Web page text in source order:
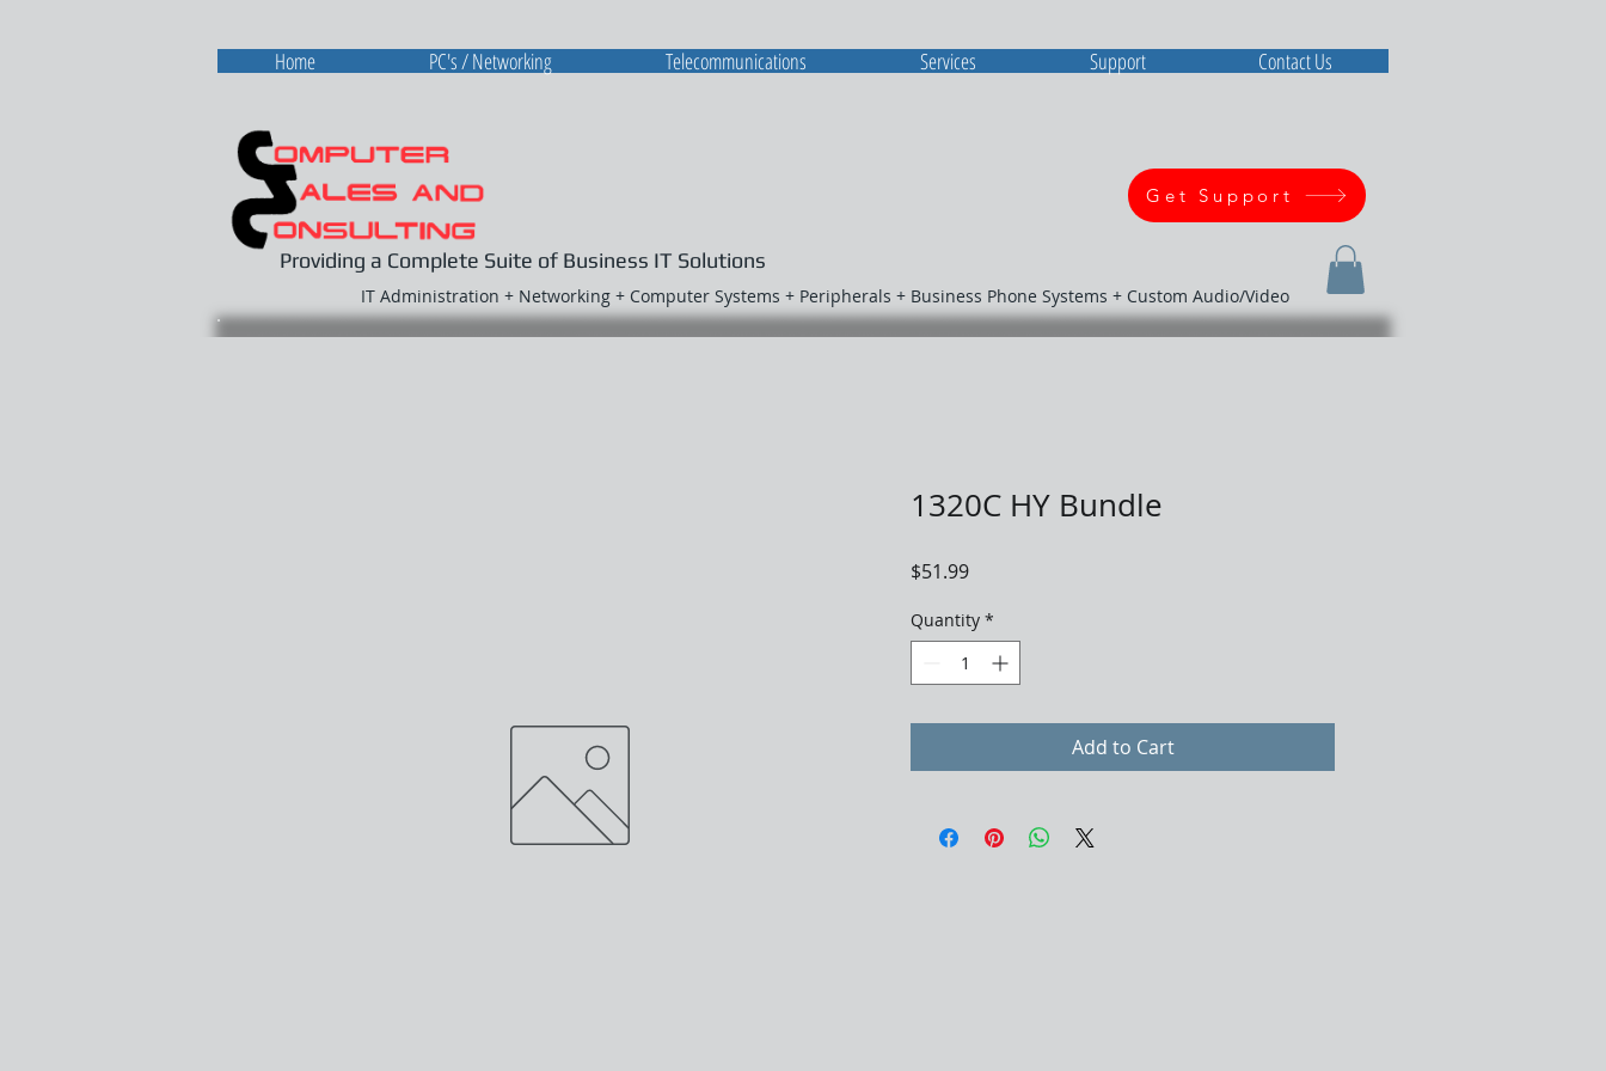
Providing a Complete Suite of Business IT Solutions
Get Support
IT Administration + Networking + Computer Systems + Peripherals + Business Phone Systems + Custom Audio/Video
1320C HY Bundle
$51.99Price
Quantity *
Add to Cart
Home PC's / Networking Telecommunications Services Support Contact Us